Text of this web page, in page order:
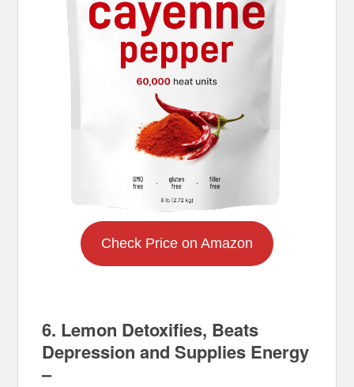
Check Price on Amazon
6. Lemon Detoxifies, Beats
Depression and Supplies Energy
–